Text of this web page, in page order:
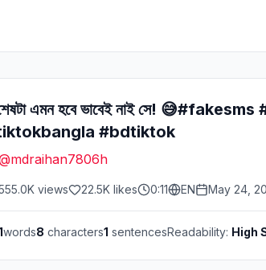
এমন হবে ভাবেই নাই সে!
#bdtiktok
mdraihan7806h
views 22.5K likes 0:11 EN May 24,
words8 characters1 sentencesReadability: High